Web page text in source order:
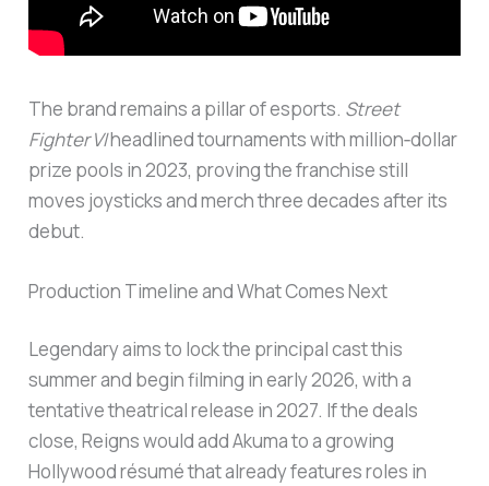
The brand remains a pillar of esports. Street
Fighter VIheadlined tournaments with million‑dollar
prize pools in 2023, proving the franchise still
moves joysticks and merch three decades after its
debut.
Production Timeline and What Comes Next
Legendary aims to lock the principal cast this
summer and begin filming in early 2026, with a
tentative theatrical release in 2027. If the deals
close, Reigns would add Akuma to a growing
Hollywood résumé that already features roles in